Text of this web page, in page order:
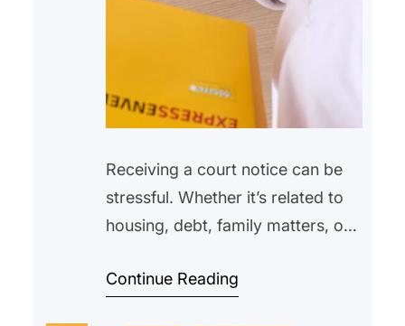
Receiving a court notice can be
stressful. Whether it’s related to
housing, debt, family matters, or
feel overwhelmed or unsure of
Continue Reading